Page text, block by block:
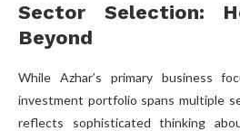
Sector Selection:
Beyond
While Azhar’s primary business
investment portfolio spans multiple
reflects sophisticated thinking